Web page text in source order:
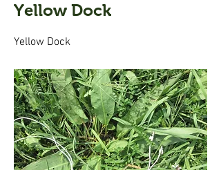
Yellow Dock
Yellow Dock